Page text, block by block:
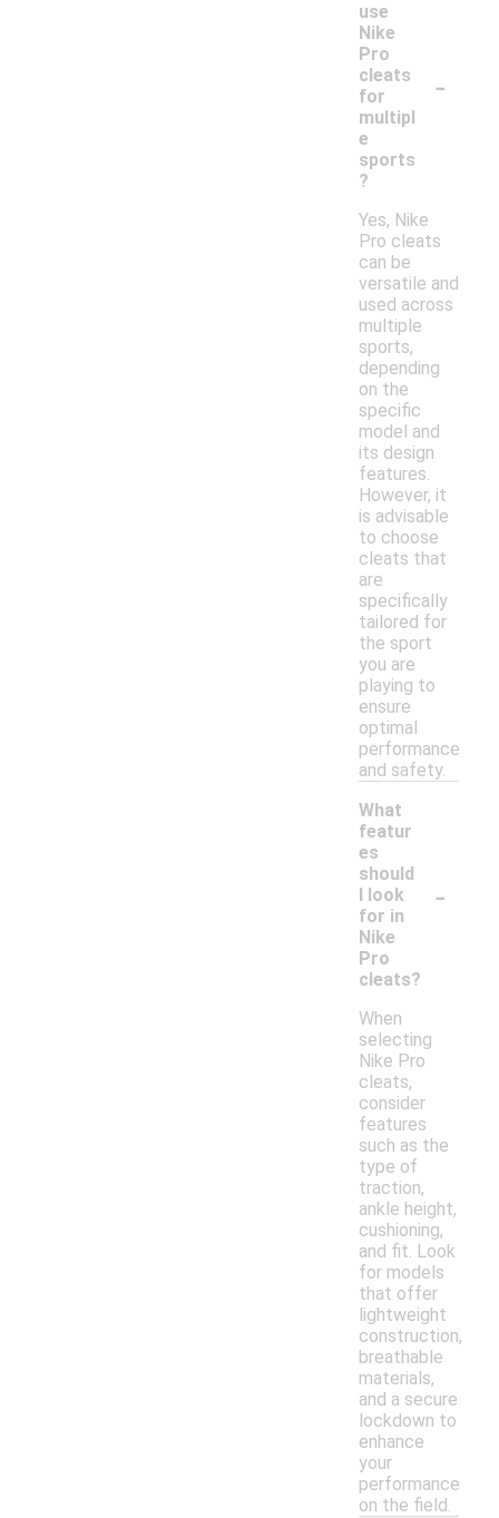
use
Nike
Pro
cleats
for
multipl
e
sports
?
-
Yes, Nike
Pro cleats
can be
versatile and
used across
multiple
sports,
depending
on the
specific
model and
its design
features.
However, it
is advisable
to choose
cleats that
are
specifically
tailored for
the sport
you are
playing to
ensure
optimal
performance
and safety.
What
featur
es
should
I look
for in
Nike
Pro
cleats?
-
When
selecting
Nike Pro
cleats,
consider
features
such as the
type of
traction,
ankle height,
cushioning,
and fit. Look
for models
that offer
lightweight
construction,
breathable
materials,
and a secure
lockdown to
enhance
your
performance
on the field.